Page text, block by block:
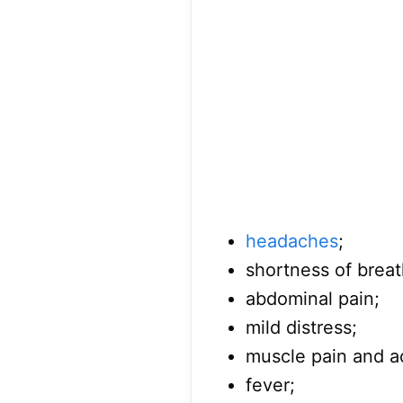
headaches;
shortness of
abdominal pain;
mild distress;
muscle pain and
fever;